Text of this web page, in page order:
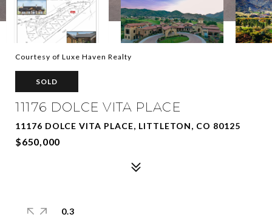
Courtesy of Luxe Haven Realty
SOLD
11176 DOLCE VITA PLACE
11176 DOLCE VITA PLACE, LITTLETON, CO 80125
$650,000
0.3